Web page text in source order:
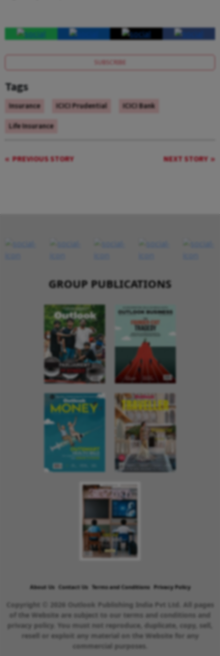
SUBSCRIBE
Tags
Insurance ICICI Prudential
ICICI Bank
Life Insurance
PREVIOUS STORY NEXT STORY
GROUP PUBLICATIONS
About Us Contact Us Terms and Conditions Privacy Policy
Copyright © 2026 Outlook Publishing India Pvt Ltd. All pages
of the Website are subject to our terms and conditions and
privacy policy. You must not reproduce, duplicate, copy, sell,
resell or exploit any material on the Website for any
commercial purposes.